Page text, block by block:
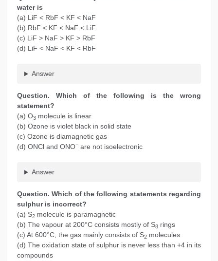
water is
(a) LiF < RbF < KF < NaF
(b) RbF < KF < NaF < LiF
(c) LiF > NaF > KF > RbF
(d) LiF < NaF < KF < RbF
Answer
Question. Which of the following is the wrong
statement?
(a) O3 molecule is linear
(b) Ozone is violet black in solid state
(c) Ozone is diamagnetic gas
(d) ONCl and ONO− are not isoelectronic
Answer
Question. Which of the following statements regarding
sulphur is incorrect?
(a) S2 molecule is paramagnetic
(b) The vapour at 200°C consists mostly of S8 rings
(c) At 600°C, the gas mainly consists of S2 molecules
(d) The oxidation state of sulphur is never less than +4 in its
compounds